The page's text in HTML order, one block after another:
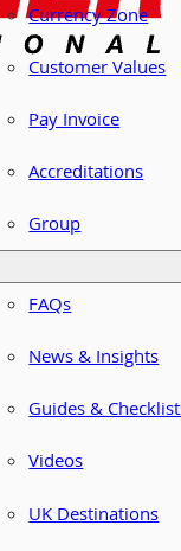
Currency Zone
Customer Values
Pay Invoice
Accreditations
Group
FAQs
News & Insights
Guides &
Videos
UK Destinations